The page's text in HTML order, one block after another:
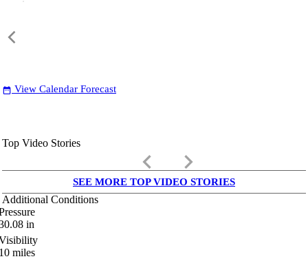
date_range View Calendar Forecast
Top Video Stories
keyboard_arrow_left keyboard_arrow_right
SEE MORE TOP VIDEO STORIES
Additional Conditions
in
miles